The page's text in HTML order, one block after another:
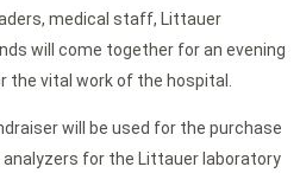
medical staff, Littauer
will come together for an evening
the vital work of the hospital.
will be used for the purchase
for the Littauer laboratory